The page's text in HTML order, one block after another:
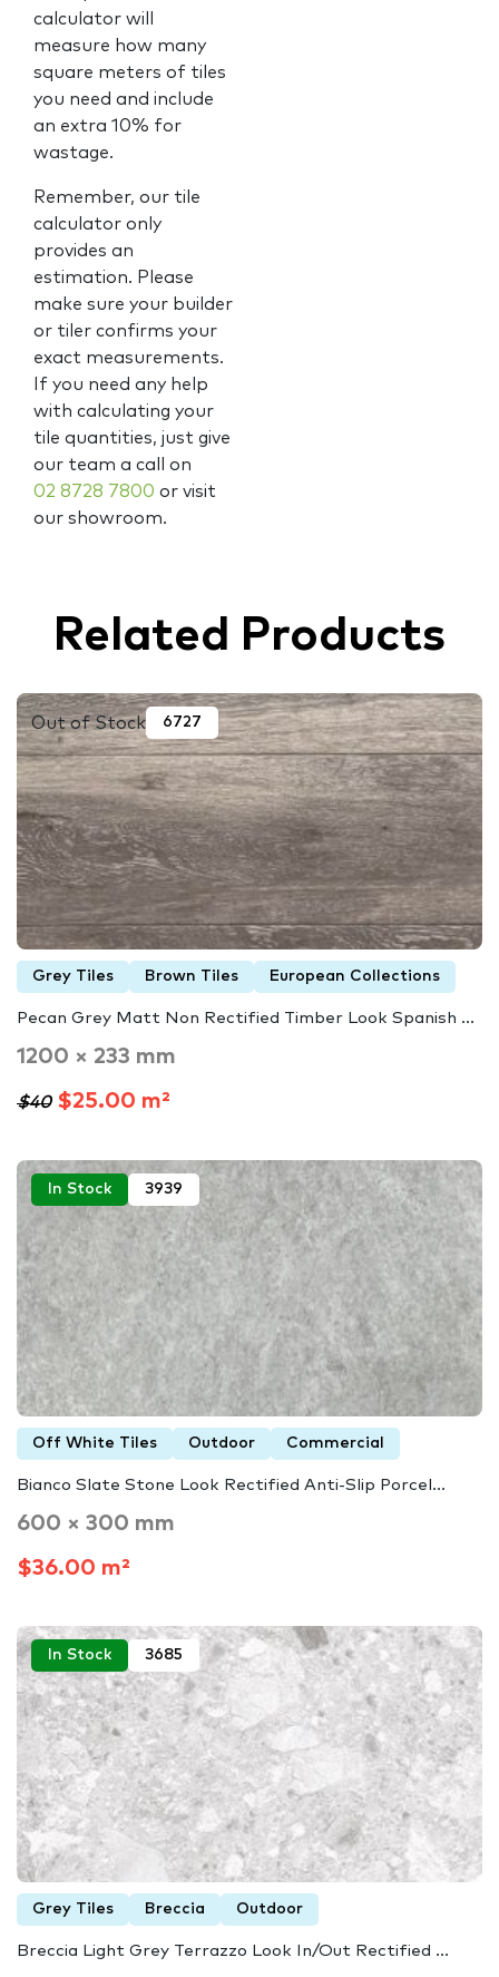
calculator will
measure how many
square meters of tiles
you need and include
an extra 10% for
wastage.
Remember, our tile
calculator only
provides an
estimation. Please
make sure your builder
or tiler confirms your
exact measurements.
If you need any help
with calculating your
tile quantities, just give
our team a call on
02 8728 7800 or visit
our showroom.
Related Products
Out of Stock 6727
Grey Tiles Brown Tiles European Collections
Pecan Grey Matt Non Rectified Timber Look Spanish ...
1200 × 233 mm
$40$25.00 m²
In Stock 3939
Off White Tiles Outdoor Commercial
Bianco Slate Stone Look Rectified Anti-Slip Porcel...
600 × 300 mm
$36.00 m²
In Stock 3685
Grey Tiles Breccia Outdoor
Breccia Light Grey Terrazzo Look In/Out Rectified ...